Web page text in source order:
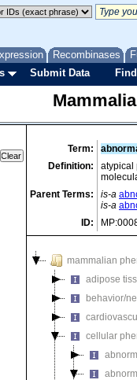
Recombinases
Submit Data
Term:
Definition:
atypical
Parent Terms:
is-a
is-a
ID:
mammalian
adipose
behavior/
cellular